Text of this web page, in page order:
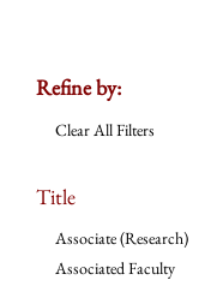
Refine by:
Clear All Filters
Title
Associate (Research)
Associated Faculty